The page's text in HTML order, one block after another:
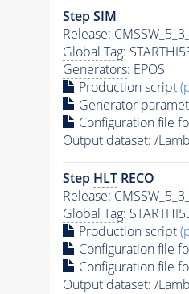
Step SIM
Release:
Global Tag:
Generators: EPOS
Production script
Generator
Configuration file
Output dataset: /
Step HLTRECO
Release:
Global Tag:
Production script
Configuration file
Configuration file
Output dataset: /